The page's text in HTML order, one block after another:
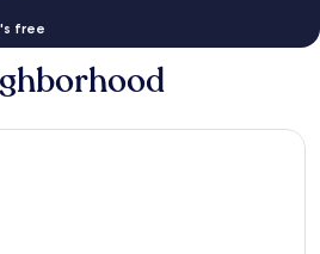
free